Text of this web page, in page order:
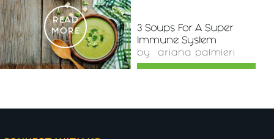
READ
MORE
3 Soups For A Super
Immune System
by ariana palmieri